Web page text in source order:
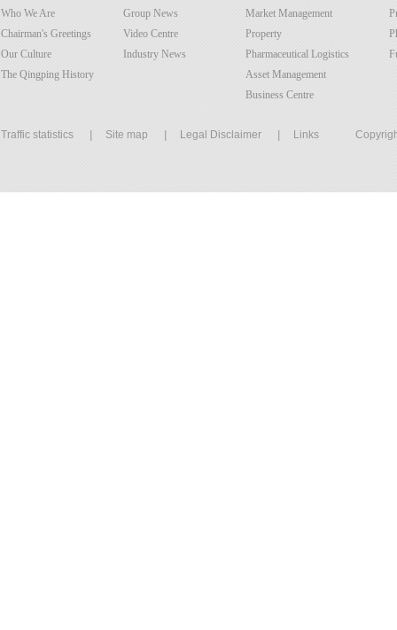
Who We Are
Chairman's Greetings
Our Culture
The Qingping History
Group News
Video Centre
Industry News
Market Management
Property
Pharmaceutical Logistics
Asset Management
Business Centre
Traffic statistics Site map Legal Disclaimer Links